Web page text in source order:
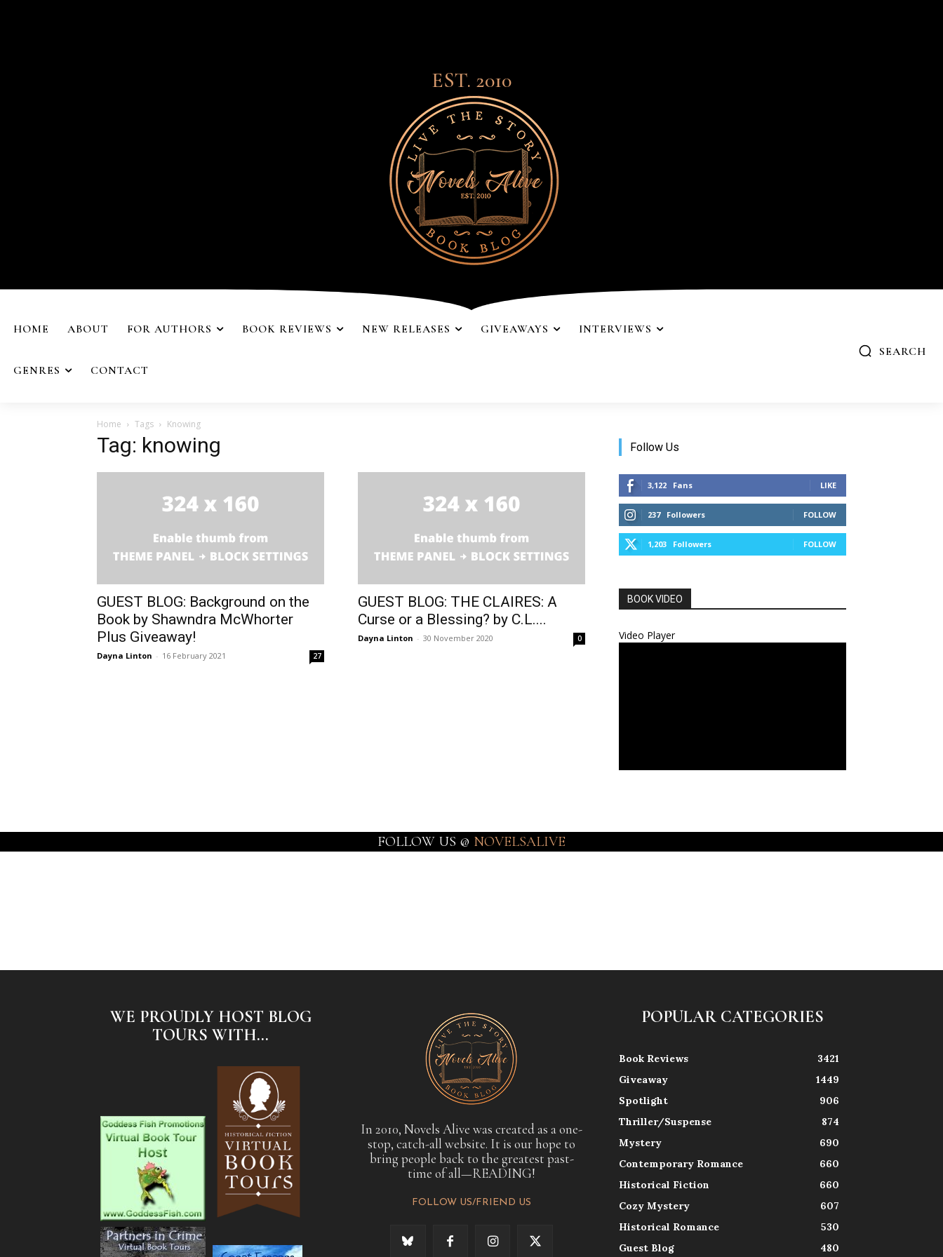
EST. 2010
HOME ABOUT FOR AUTHORS BOOK REVIEWS NEW RELEASES GIVEAWAYS INTERVIEWS
GENRES CONTACT
SEARCH
Home Tags Knowing
Tag: knowing
GUEST BLOG: Background on the
Book by Shawndra McWhorter
Plus Giveaway!
Dayna Linton - 16 February 2021 27
GUEST BLOG: THE CLAIRES: A
Curse or a Blessing? by C.L....
Dayna Linton - 30 November 2020 0
Follow Us
3,122 Fans LIKE
237 Followers FOLLOW
1,203 Followers FOLLOW
BOOK VIDEO
Video Player
FOLLOW US @ NOVELSALIVE
WE PROUDLY HOST BLOG
TOURS WITH...
In 2010, Novels Alive was created as a one-
stop, catch-all website. It is our hope to
bring people back to the greatest past-
time of all—READING!
FOLLOW US/FRIEND US
POPULAR CATEGORIES
Book Reviews
3421
Giveaway
1449
Spotlight
906
Thriller/Suspense
874
Mystery
690
Contemporary Romance
660
Historical Fiction
660
Cozy Mystery
607
Historical Romance
530
Guest Blog
480